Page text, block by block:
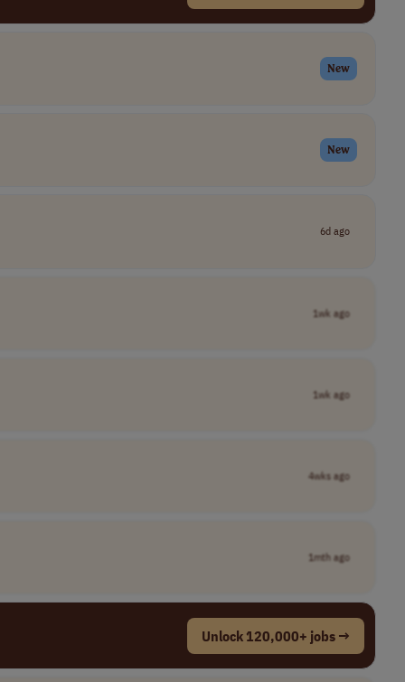
New
New
6d ago
1wk ago
1wk ago
4wks ago
1mth ago
Unlock 120,000+ jobs →